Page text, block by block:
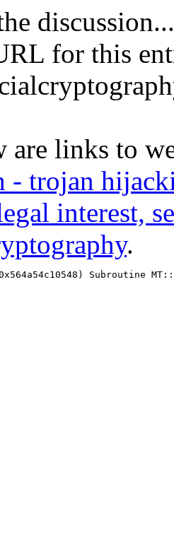
discussion...
for this
are links to
- trojan
interest,
.